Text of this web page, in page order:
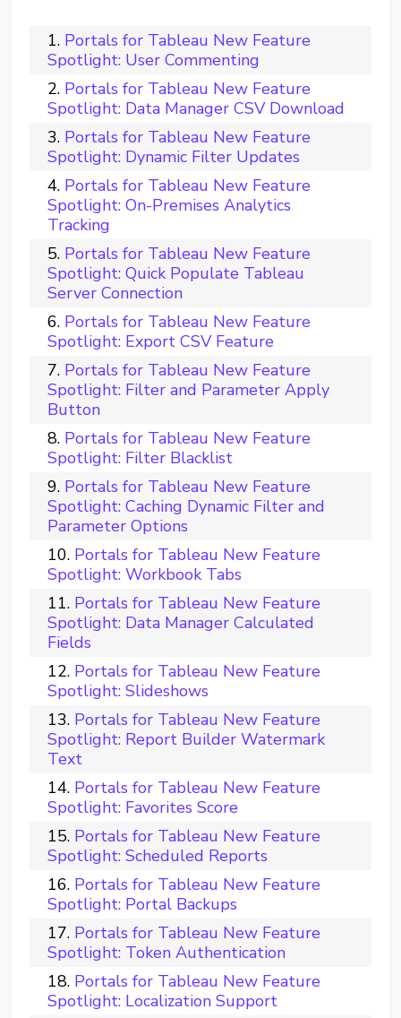
Portals for Tableau New Feature
Spotlight: User Commenting
Portals for Tableau New Feature
Spotlight: Data Manager CSV Download
Portals for Tableau New Feature
Spotlight: Dynamic Filter Updates
Portals for Tableau New Feature
Spotlight: On-Premises Analytics
Tracking
Portals for Tableau New Feature
Spotlight: Quick Populate Tableau
Server Connection
Portals for Tableau New Feature
Spotlight: Export CSV Feature
Portals for Tableau New Feature
Spotlight: Filter and Parameter Apply
Button
Portals for Tableau New Feature
Spotlight: Filter Blacklist
Portals for Tableau New Feature
Spotlight: Caching Dynamic Filter and
Parameter Options
Portals for Tableau New Feature
Spotlight: Workbook Tabs
Portals for Tableau New Feature
Spotlight: Data Manager Calculated
Fields
Portals for Tableau New Feature
Spotlight: Slideshows
Portals for Tableau New Feature
Spotlight: Report Builder Watermark
Text
Portals for Tableau New Feature
Spotlight: Favorites Score
Portals for Tableau New Feature
Spotlight: Scheduled Reports
Portals for Tableau New Feature
Spotlight: Portal Backups
Portals for Tableau New Feature
Spotlight: Token Authentication
Portals for Tableau New Feature
Spotlight: Localization Support